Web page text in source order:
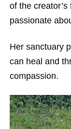
of the
passionate
Her sanctuary
can heal and
compassion.